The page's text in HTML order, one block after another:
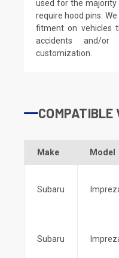
used for the majority
require hood pins.
fitment on vehicles
accidents and/
customization.
COMPATIBLE
Make Model
Subaru
Subaru